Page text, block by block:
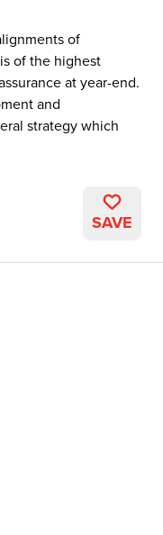
of
of the highest
at year-end.
and
strategy which
SAVE